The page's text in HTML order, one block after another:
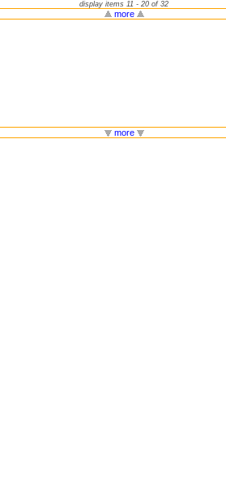
display items 11 - 20 of 32
more
more